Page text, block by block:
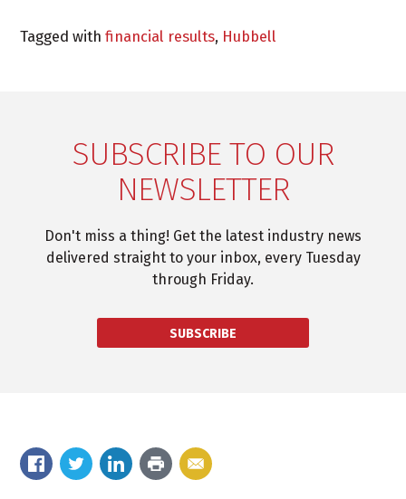
Tagged withfinancial results, Hubbell
SUBSCRIBE TO OUR
NEWSLETTER
Don't miss a thing! Get the latest industry news
delivered straight to your inbox, every Tuesday
through Friday.
SUBSCRIBE